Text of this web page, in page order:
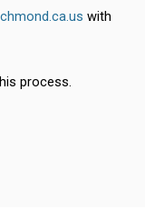
with
process.